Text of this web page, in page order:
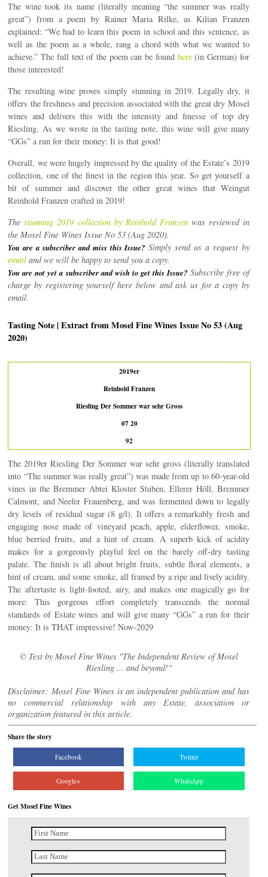
The wine took its name (literally meaning “the summer was really
great”) from a poem by Rainer Maria Rilke, as Kilian Franzen
explained: “We had to learn this poem in school and this sentence, as
well as the poem as a whole, rang a chord with what we wanted to
achieve.” The full text of the poem can be found here(in German) for
those interested!
The resulting wine proves simply stunning in 2019. Legally dry, it
offers the freshness and precision associated with the great dry Mosel
wines and delivers this with the intensity and finesse of top dry
Riesling. As we wrote in the tasting note, this wine will give many
“GGs” a run for their money: It is that good!
Overall, we were hugely impressed by the quality of the Estate’s 2019
collection, one of the finest in the region this year. So get yourself a
bit of summer and discover the other great wines that Weingut
Reinhold Franzen crafted in 2019!
Thestunning 2019 collection by Reinhold Franzenwas reviewed in
the Mosel Fine Wines Issue No 53 (Aug 2020).
You are a subscriber and miss this Issue? Simply send us a request by
email and we will be happy to send you a copy.
You are not yet a subscriber and wish to get this Issue?Subscribe free of
charge by registering yourself here below and ask us for a copy by
email.
Tasting Note | Extract from Mosel Fine Wines Issue No 53 (Aug
2020)
2019er
Reinhold Franzen
Riesling Der Sommer war sehr Gross
07 20
92
The 2019er Riesling Der Sommer war sehr gross (literally translated
into “The summer was really great”) was made from up to 60-year-old
vines in the Bremmer Abtei Kloster Stuben, Ellerer Höll, Bremmer
Calmont, and Neefer Frauenberg, and was fermented down to legally
dry levels of residual sugar (8 g/l). It offers a remarkably fresh and
engaging nose made of vineyard peach, apple, elderflower, smoke,
blue berried fruits, and a hint of cream. A superb kick of acidity
makes for a gorgeously playful feel on the barely off-dry tasting
palate. The finish is all about bright fruits, subtle floral elements, a
hint of cream, and some smoke, all framed by a ripe and lively acidity.
The aftertaste is light-footed, airy, and makes one magically go for
more: This gorgeous effort completely transcends the normal
standards of Estate wines and will give many “GGs” a run for their
money: It is THAT impressive! Now-2029
© Text by Mosel Fine Wines "The Independent Review of Mosel
Riesling ... and beyond!"
Disclaimer: Mosel Fine Wines is an independent publication and has
no commercial relationship with any Estate, association or
organization featured in this article.
Share the story
Facebook Twitter
Google+ WhatsApp
Get Mosel Fine Wines